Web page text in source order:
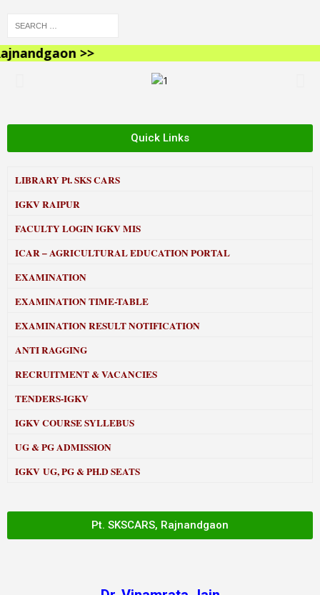
>>
Quick Links
LIBRARYPt. SKS CARS
IGKV RAIPUR
FACULTY LOGIN IGKV MIS
ICAR – AGRICULTURAL EDUCATION PORTAL
EXAMINATION
EXAMINATION TIME-TABLE
EXAMINATION RESULT NOTIFICATION
ANTI RAGGING
RECRUITMENT & VACANCIES
TENDERS-IGKV
IGKV COURSE SYLLEBUS
UG & PG ADMISSION
IGKV UG, PG & PH.D SEATS
Pt. SKSCARS, Rajnandgaon